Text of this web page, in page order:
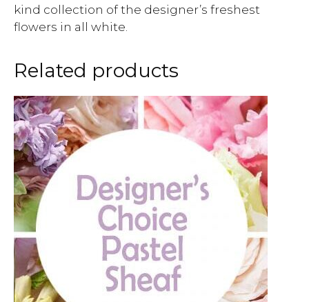
kind collection of the designer’s freshest
flowers in all white.
Related products